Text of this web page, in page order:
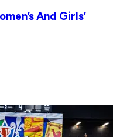
And Girls’